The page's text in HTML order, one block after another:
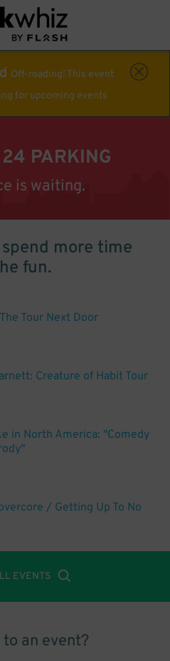
Off-roading! This event
for upcoming events
PARKING
is waiting.
more time
fun.
Tour Next Door
Creature of Habit Tour
in North America: "Comedy
/ Getting Up To No
EVENTS
an event?